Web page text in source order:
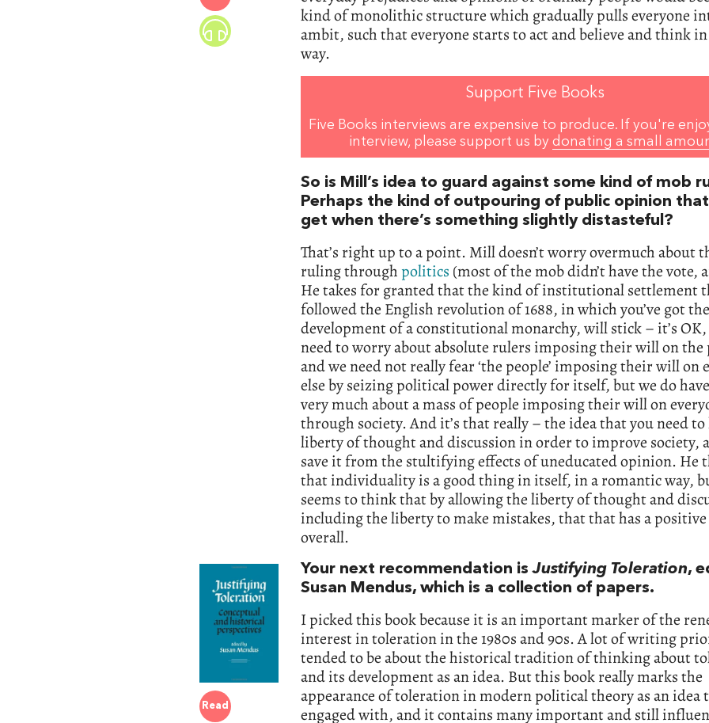
kind of monolithic structure which gradually pulls everyone
ambit, such that everyone starts to act and believe and think
way.
Support Five Books
Five Books interviews are expensive to produce. If you're
interview, please support us by donating a small
So is Mill’s idea to guard against some kind of mob
Perhaps the kind of outpouring of public opinion
get when there’s something slightly distasteful?
That’s right up to a point. Mill doesn’t worry overmuch about
ruling throughpolitics (most of the mob didn’t have the vote,
He takes for granted that the kind of institutional settlement
followed the English revolution of 1688, in which you’ve got
development of a constitutional monarchy, will stick – it’s OK,
need to worry about absolute rulers imposing their will on the
and we need not really fear ‘the people’ imposing their will on
else by seizing political power directly for itself, but we do
very much about a mass of people imposing their will on
through society. And it’s that really – the idea that you need to
liberty of thought and discussion in order to improve society,
save it from the stultifying effects of uneducated opinion. He
that individuality is a good thing in itself, in a romantic way,
seems to think that by allowing the liberty of thought and
including the liberty to make mistakes, that that has a
overall.
Read
Your next recommendation isJustifying Toleration,
Susan Mendus, which is a collection of papers.
I picked this book because it is an important marker of the
interest in toleration in the 1980s and 90s. A lot of writing
tended to be about the historical tradition of thinking about
and its development as an idea. But this book really marks the
appearance of toleration in modern political theory as an idea
engaged with, and it contains many important and still